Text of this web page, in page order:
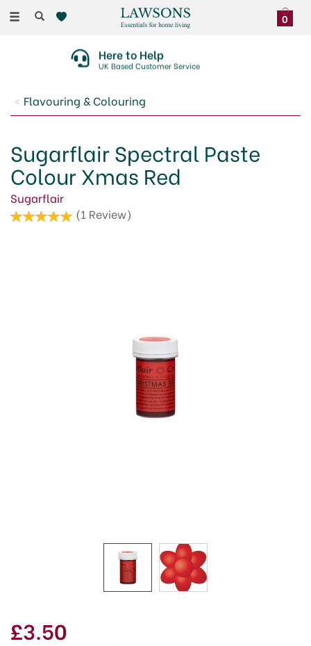
Toggle
0
Here to Help
UK Based Customer Service
Flavouring & Colouring
Sugarflair Spectral Paste
Colour Xmas Red
Sugarflair
(1 Review)
£3.50